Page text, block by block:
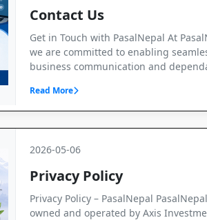
Contact Us
Get in Touch with PasalNepal At
we are committed to enabling
business communication and
Read More
2026-05-06
Privacy Policy
Privacy Policy – PasalNepal
owned and operated by Axis